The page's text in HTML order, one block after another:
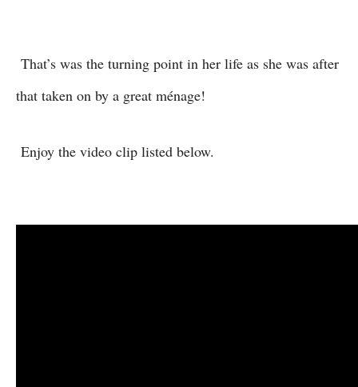
That’s was the turning point in her life as she was after
that taken on by a great ménage!
Enjoy the video clip listed below.